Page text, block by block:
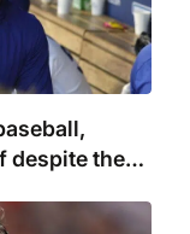
despite the
ace